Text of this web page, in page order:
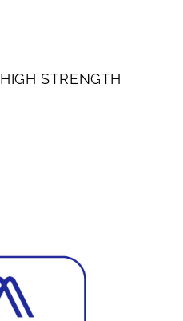
HIGH STRENGTH